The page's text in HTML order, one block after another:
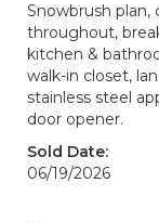
Snowbrush plan,
throughout,
kitchen &
walk-in closet,
stainless steel
door opener.
Sold Date:
06/19/2026